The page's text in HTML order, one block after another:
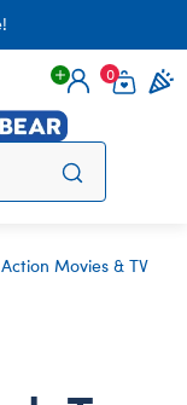
Login
0
Movies & TV